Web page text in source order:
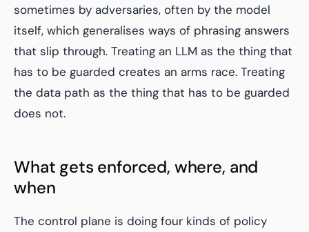
sometimes by adversaries, often by the model
itself, which generalises ways of phrasing answers
that slip through. Treating an LLM as the thing that
has to be guarded creates an arms race. Treating
the data path as the thing that has to be guarded
does not.
What gets enforced, where, and
when
The control plane is doing four kinds of policy